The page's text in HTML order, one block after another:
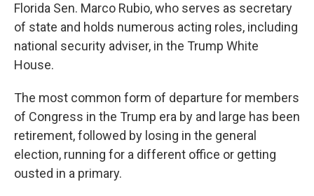
Florida Sen. Marco Rubio, who serves as secretary
of state and holds numerous acting roles, including
national security adviser, in the Trump White
House.
The most common form of departure for members
of Congress in the Trump era by and large has been
retirement, followed by losing in the general
election, running for a different office or getting
ousted in a primary.